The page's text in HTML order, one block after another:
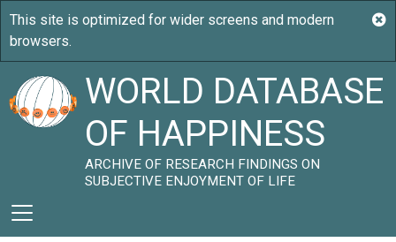
WORLD DATABASE
OF HAPPINESS
ARCHIVE OF RESEARCH FINDINGS ON
SUBJECTIVE ENJOYMENT OF LIFE